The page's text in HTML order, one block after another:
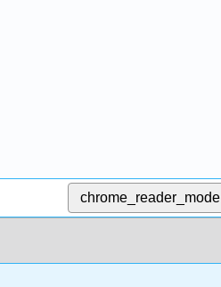
chrome_reader_mode